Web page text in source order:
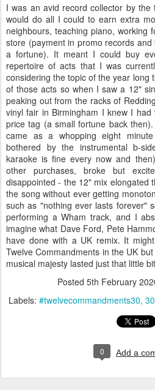
I was an avid record collector by
would do all I could to earn extra
neighbours, teaching piano, working
store (payment in promo records
a fortune). It meant I could buy
repertoire of acts that I was
considering the topic of the year long
of those acts so when I saw a 12"
peaking out from the racks of
vinyl fair in Birmingham I knew I
price tag (a small fortune back
came as a whopping eight
bothered by the instrumental b-
karaoke is fine every now and
other purchases, broke but
disappointed - the 12" mix elongated
the song without ever getting
such as "nothing ever lasts forever"
performing a Wham track, and I
imagine what Dave Ford, Pete
have done with a UK remix. It
Twelve Commandments in the UK
musical majesty lasted just that little
Posted 5th February
Labels: #twelvecommandments30
0 Add a